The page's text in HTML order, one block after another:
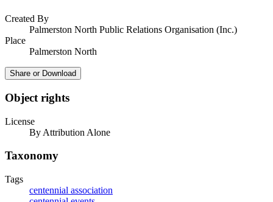
Created By
Palmerston North Public Relations Organisation (Inc.)
Place
Palmerston North
Share or Download
Object rights
License
By Attribution Alone
Taxonomy
Tags
centennial association